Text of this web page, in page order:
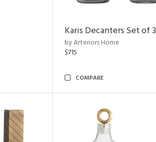
Karis Decanters Set of 3
by Arteriors Home
$715
COMPARE